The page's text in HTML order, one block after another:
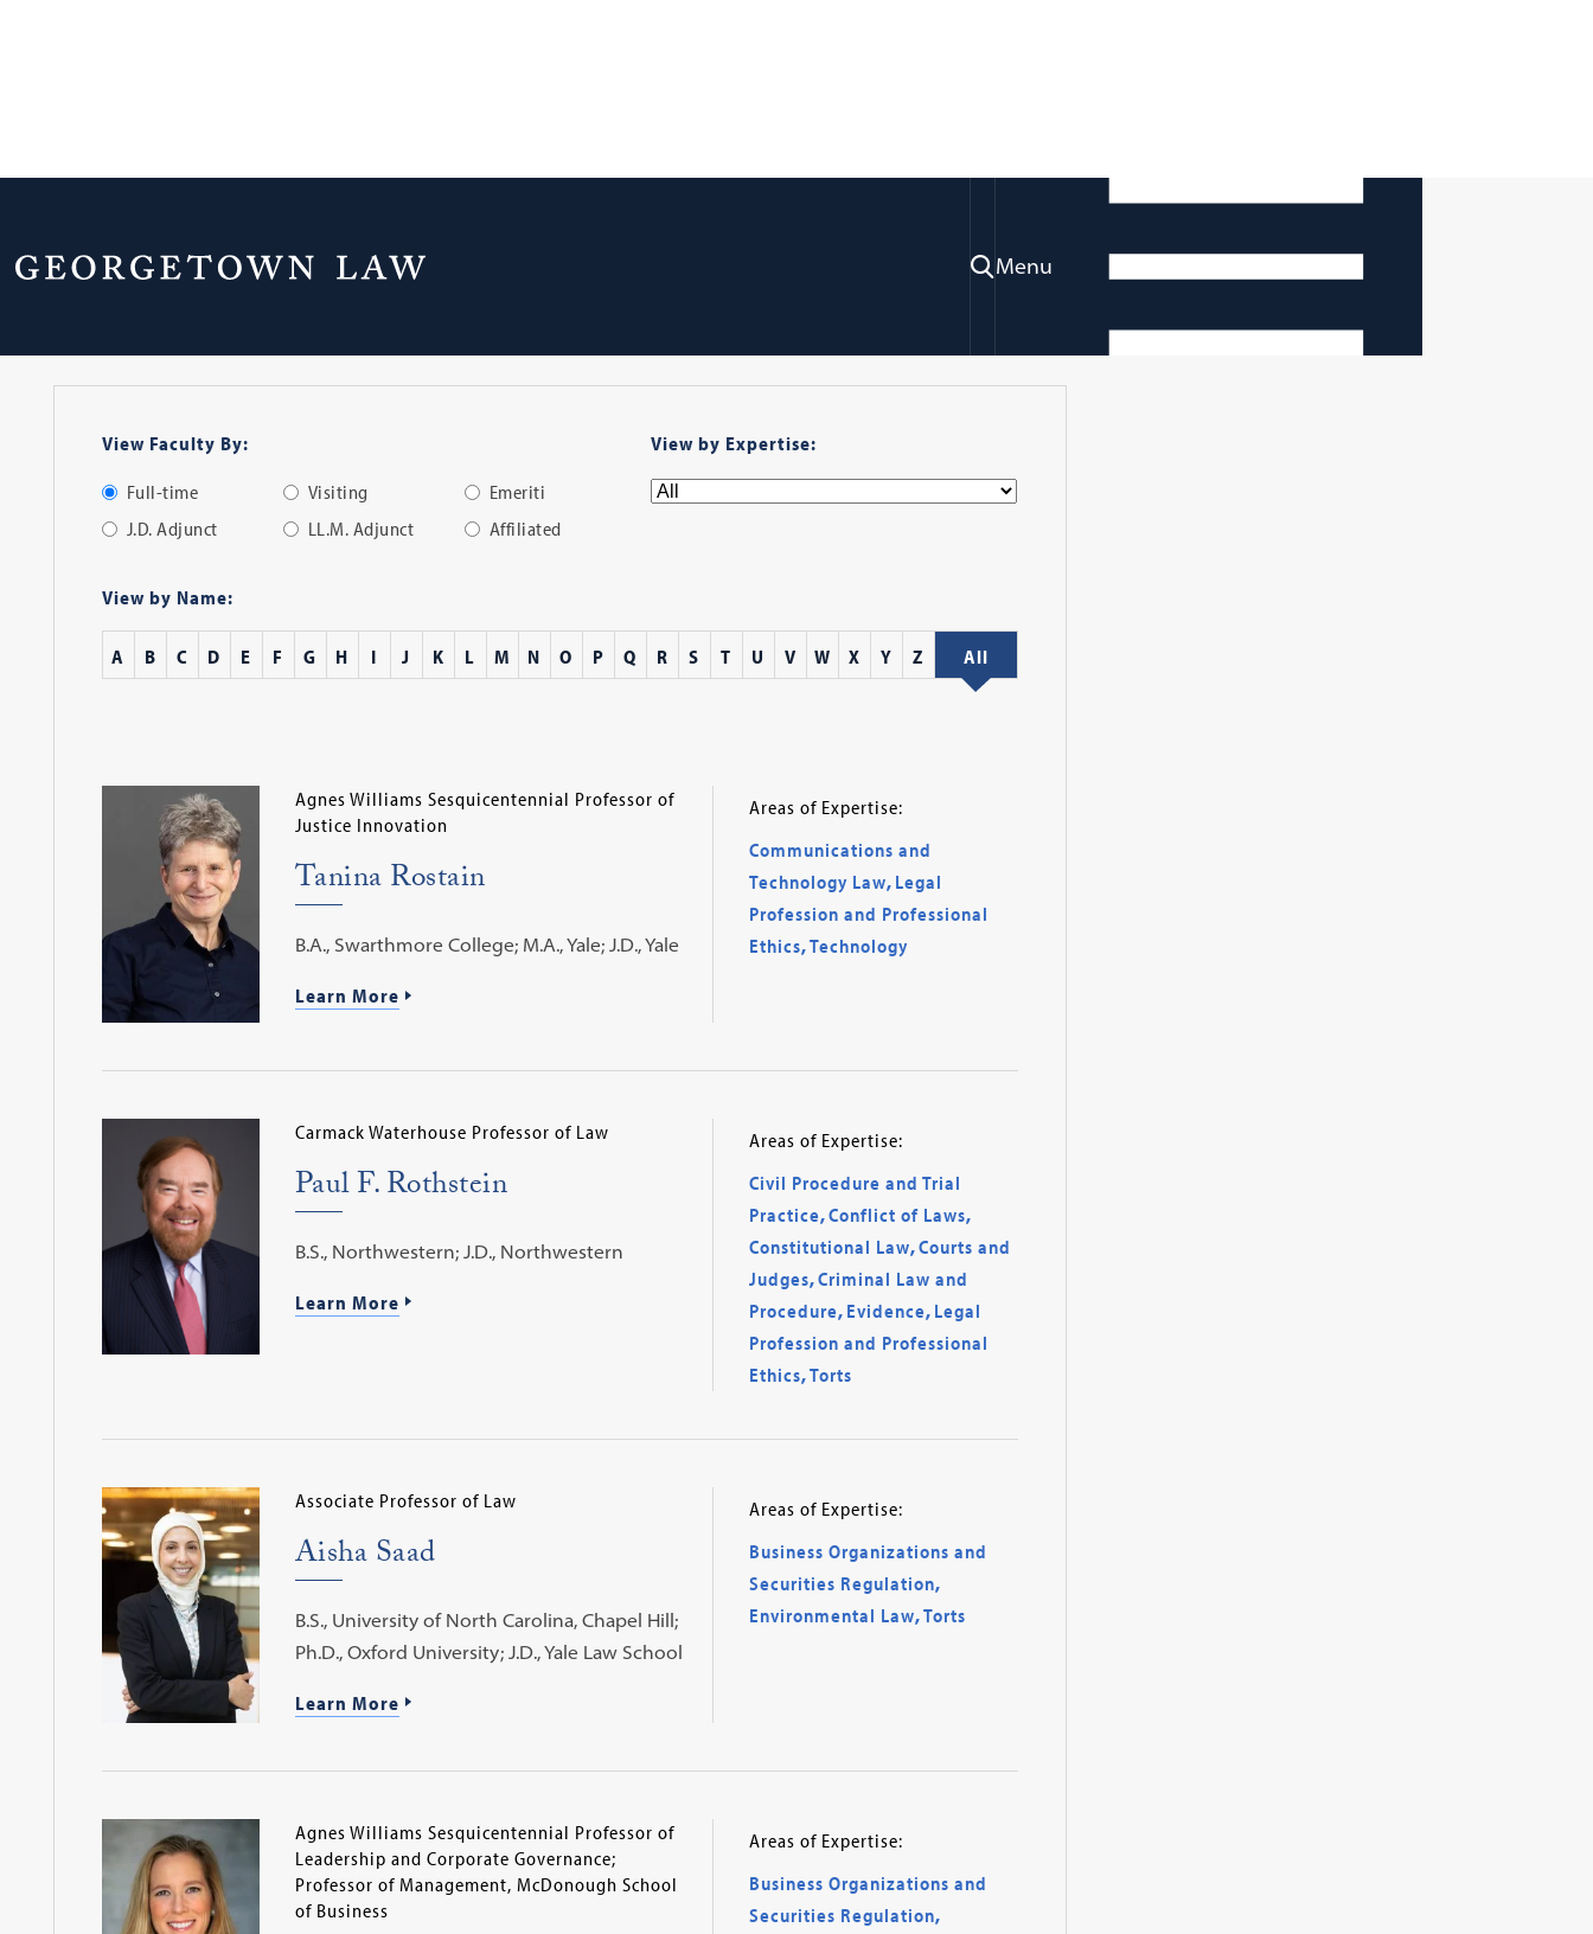
Menu
Faculty Directory
View Faculty By:
Full-time Visiting
Emeriti
J.D. Adjunct
LL.M. Adjunct Affiliated
View by Expertise:
View by Name:
A B C D E F G H I J K L M N O P Q R S T U V W X Y Z All
Agnes Williams Sesquicentennial Professor of
Justice Innovation
Tanina Rostain
B.A., Swarthmore College; M.A., Yale; J.D., Yale
Learn More
Areas of Expertise:
Communications and
Technology Law, Legal
Profession and Professional
Ethics,Technology
Carmack Waterhouse Professor of Law
Paul F. Rothstein
B.S., Northwestern; J.D., Northwestern
Learn More
Areas of Expertise:
Civil Procedure and Trial
Practice,Conflict of Laws,
Constitutional Law,Courts and
Judges,Criminal Law and
Procedure, Evidence, Legal
Profession and Professional
Ethics,Torts
Associate Professor of Law
Aisha Saad
B.S., University of North Carolina, Chapel Hill;
Ph.D., Oxford University; J.D., Yale Law School
Learn More
Areas of Expertise:
Business Organizations and
Securities Regulation,
Environmental Law,Torts
Agnes Williams Sesquicentennial Professor of
Leadership and Corporate Governance;
Professor of Management, McDonough School
of Business
Areas of Expertise:
Business Organizations and
Securities Regulation,